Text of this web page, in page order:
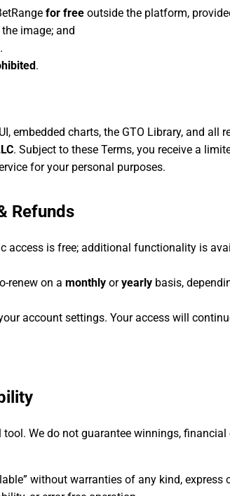
for free outside the platform,
image; and
.
embedded charts, the GTO Library, and all
. Subject to these Terms, you receive a
for your personal purposes.
Refunds
access is free; additional functionality is
renew on a monthly oryearly basis,
account settings. Your access will
We do not guarantee winnings,
without warranties of any kind, express